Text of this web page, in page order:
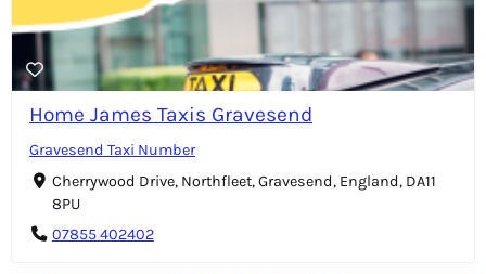
Home James Taxis Gravesend
Gravesend Taxi Number
Cherrywood Drive, Northfleet, Gravesend, England, DA11
8PU
07855 402402